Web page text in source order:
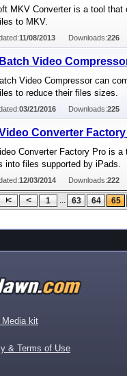
MKV Converter is a tool
to MKV.
11/08/2013 Downloads:226
Video
Video Compressor can
to reduce their files sizes.
03/21/2016 Downloads:225
Converter
Converter Factory Pro is
into files supported by iPads.
12/03/2014 Downloads:222
1 ... 63 64 65
kit
& Terms of Use